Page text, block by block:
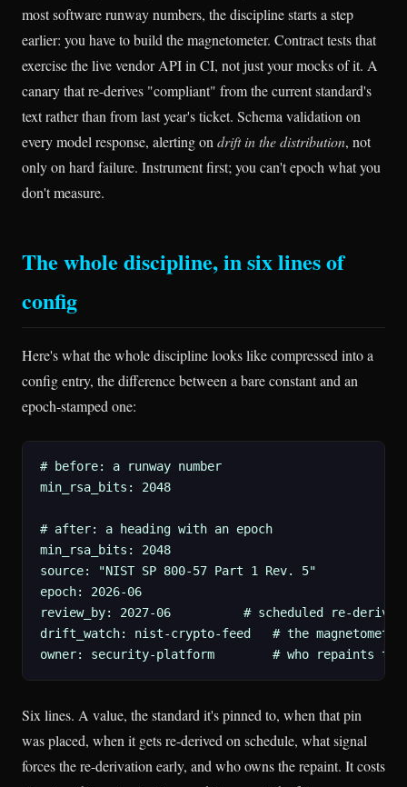
most software runway numbers, the discipline starts a step
earlier: you have to build the magnetometer. Contract tests that
exercise the live vendor API in CI, not just your mocks of it. A
canary that re-derives "compliant" from the current standard's
text rather than from last year's ticket. Schema validation on
every model response, alerting on drift in the distribution, not
only on hard failure. Instrument first; you can't epoch what you
don't measure.
The whole discipline, in six lines of
config
Here's what the whole discipline looks like compressed into a
config entry, the difference between a bare constant and an
epoch-stamped one:
# before: a runway number
min_rsa_bits: 2048
# after: a heading with an epoch
min_rsa_bits: 2048
source: "NIST SP 800-57 Part 1 Rev. 5"
epoch: 2026-06
review_by: 2027-06          # scheduled re-
drift_watch: nist-crypto-feed   # the
owner: security-platform        # who repaints the
Six lines. A value, the standard it's pinned to, when that pin
was placed, when it gets re-derived on schedule, what signal
forces the re-derivation early, and who owns the repaint. It costs